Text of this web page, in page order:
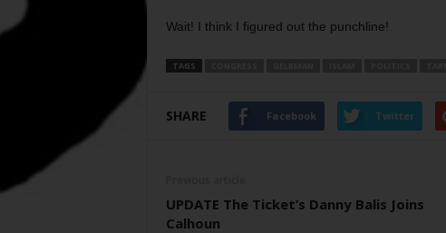
Wait! I think I figured out the punchline!
TAGS
SHARE Facebook Twitter
UPDATE The Ticket’s Danny Balis Joins
Calhoun